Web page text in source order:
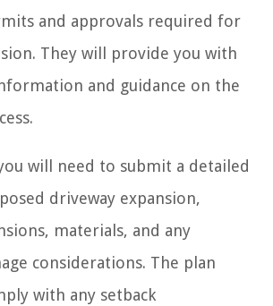
and approvals required for
They will provide you with
and guidance on the
will need to submit a detailed
driveway expansion,
materials, and any
considerations. The plan
with any setback